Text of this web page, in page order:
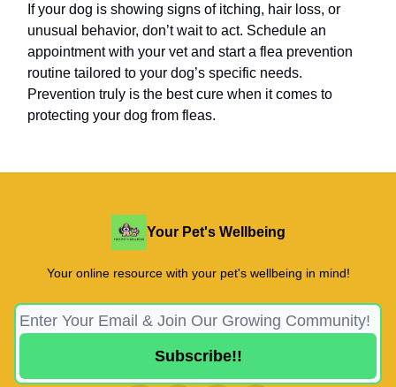
If your dog is showing signs of itching, hair loss, or
unusual behavior, don’t wait to act. Schedule an
appointment with your vet and start a flea prevention
routine tailored to your dog’s specific needs.
Prevention truly is the best cure when it comes to
protecting your dog from fleas.
Your Pet's Wellbeing
Your online resource with your pet's wellbeing in mind!